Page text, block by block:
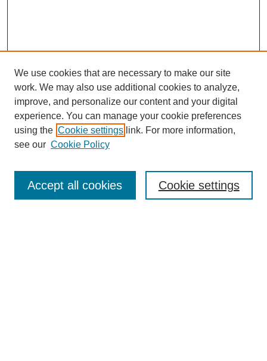
Enter search terms:
We use cookies that are necessary to make our site
work. We may also use additional cookies to analyze,
improve, and personalize our content and your digital
experience. You can manage your cookie preferences
using the Cookie settings link. For more information,
see our Cookie Policy
Cookie settings
Accept all cookies